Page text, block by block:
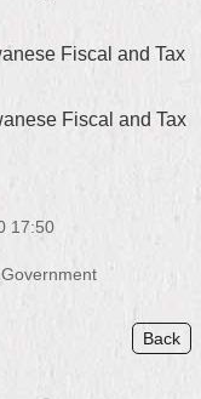
Fiscal and Tax
Fiscal and Tax
17:50
Back